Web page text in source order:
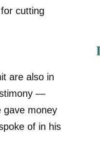
cutting
are also in
—
gave money
of in his